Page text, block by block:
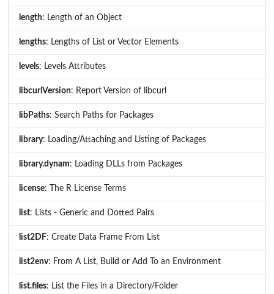
length: Length of an Object
lengths: Lengths of List or Vector Elements
levels: Levels Attributes
libcurlVersion: Report Version of libcurl
libPaths: Search Paths for Packages
library: Loading/Attaching and Listing of Packages
library.dynam: Loading DLLs from Packages
license: The R License Terms
list: Lists - Generic and Dotted Pairs
list2DF: Create Data Frame From List
list2env: From A List, Build or Add To an Environment
list.files: List the Files in a Directory/Folder